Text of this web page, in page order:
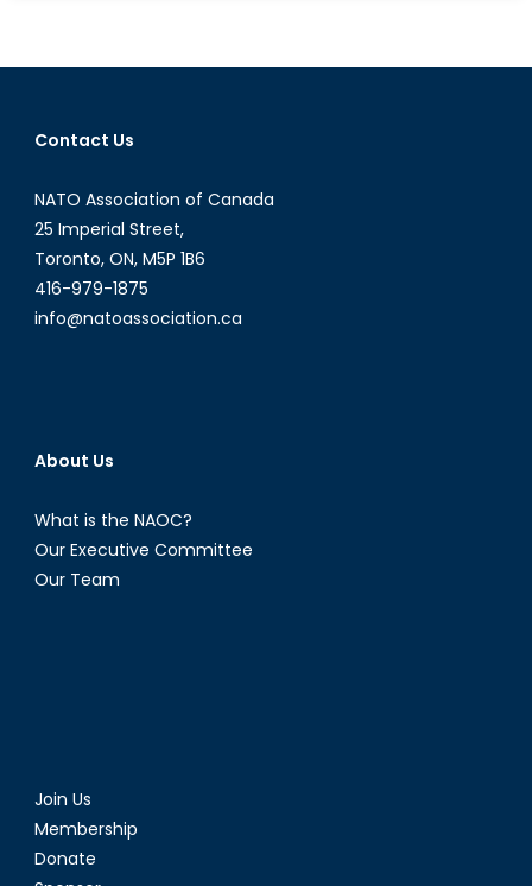
Hizbullah
Contact Us
NATO Association of Canada
25 Imperial Street,
Toronto, ON, M5P 1B6
416-979-1875
info@natoassociation.ca
About Us
What is the NAOC?
Our Executive Committee
Our Team
Join Us
Membership
Donate